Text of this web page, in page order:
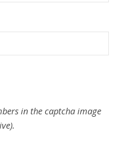
in the captcha image